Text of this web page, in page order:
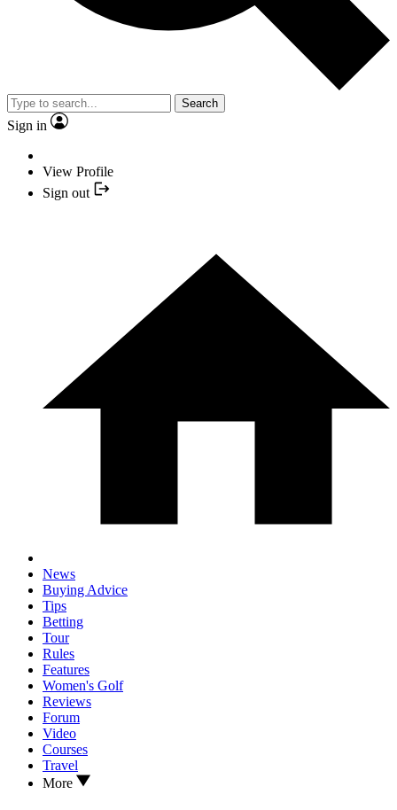
Search
Sign in
View Profile
Sign out
News
Buying Advice
Tips
Betting
Tour
Rules
Features
Women's Golf
Reviews
Forum
Video
Courses
Travel
More